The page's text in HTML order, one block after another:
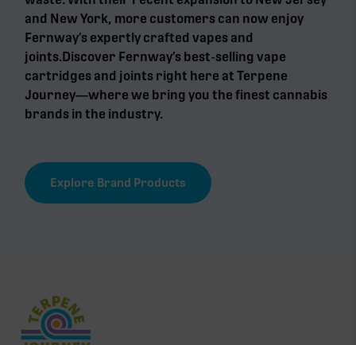
and New York, more customers can now enjoy
Fernway’s expertly crafted vapes and
joints.Discover Fernway’s best-selling vape
cartridges and joints right here at Terpene
Journey—where we bring you the finest cannabis
brands in the industry.
Explore Brand Products